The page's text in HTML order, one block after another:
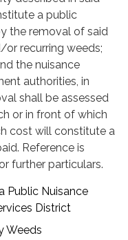
a public
the removal of said
or recurring weeds;
the nuisance
authorities, in
shall be assessed
or in front of which
cost will constitute a
Reference is
further particulars.
Public Nuisance
District
Weeds